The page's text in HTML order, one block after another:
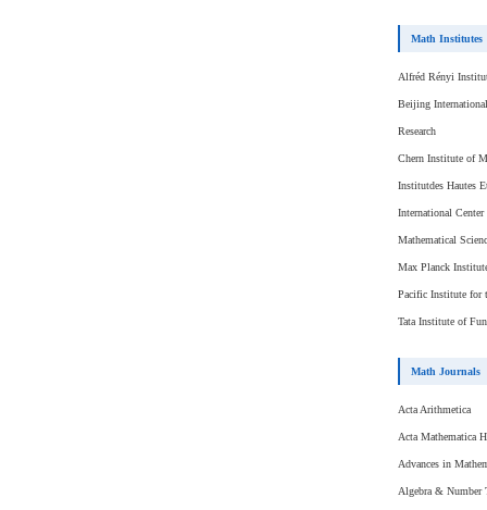
Math Institutes
Alfréd Rényi
Beijing
Research
Chern Institute of
Institutdes Hautes
International
Mathematical
Max Planck
Pacific Institute for
Tata Institute of
Math Journals
Acta Arithmetica
Acta Mathematica
Advances in
Algebra & Number